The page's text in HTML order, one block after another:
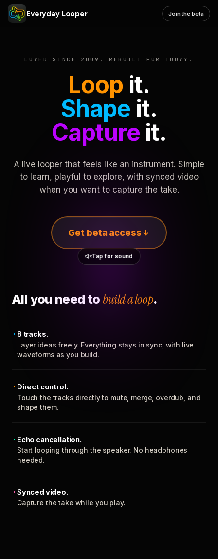
Everyday Looper Join the beta
LOVED SINCE 2009. REBUILT FOR TODAY.
Loop it.
Shape it.
Captureit.
A live looper that feels like an instrument. Simple
to learn, playful to explore, with synced video
when you want to capture the take.
Get beta access
Tap for sound
All you need to build a loop.
8 tracks.
Layer ideas freely. Everything stays in sync, with live
waveforms as you build.
Direct control.
Touch the tracks directly to mute, merge, overdub, and
shape them.
Echo cancellation.
Start looping through the speaker. No headphones
needed.
Synced video.
Capture the take while you play.